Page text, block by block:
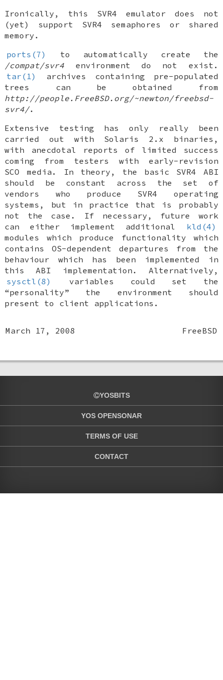
Ironically, this SVR4 emulator does not
(yet) support SVR4 semaphores or shared
memory.
ports(7)
to automatically create the
/compat/svr4 environment do not exist.
tar(1)
archives containing pre-populated
trees can be obtained from
http://people.FreeBSD.org/~newton/freebsd-
svr4/.
Extensive testing has only really been
carried out with Solaris 2.x binaries,
with anecdotal reports of limited success
coming from testers with early-revision
SCO media. In theory, the basic SVR4 ABI
should be constant across the set of
vendors who produce SVR4 operating
systems, but in practice that is probably
not the case. If necessary, future work
can either implement additional
kld(4)
modules which produce functionality which
contains OS-dependent departures from the
behaviour which has been implemented in
this ABI implementation. Alternatively,
sysctl(8)
variables could set the
“personality” the environment should
present to client applications.
March 17, 2008 FreeBSD
YOSBITS
YOS OPENSONAR
TERMS OF USE
CONTACT